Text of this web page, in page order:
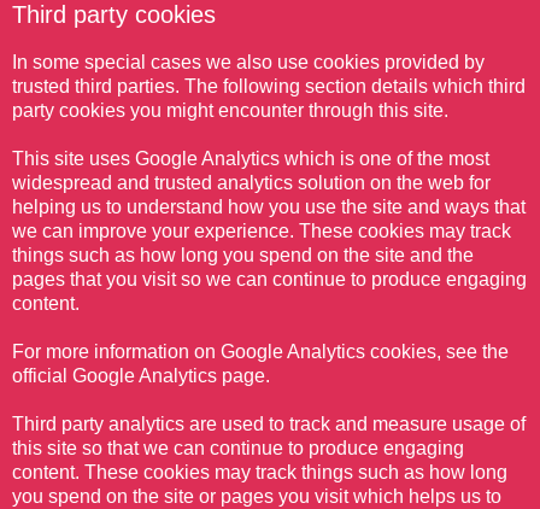
Third party cookies
In some special cases we also use cookies provided by
trusted third parties. The following section details which third
party cookies you might encounter through this site.
This site uses Google Analytics which is one of the most
widespread and trusted analytics solution on the web for
helping us to understand how you use the site and ways that
we can improve your experience. These cookies may track
things such as how long you spend on the site and the
pages that you visit so we can continue to produce engaging
content.
For more information on Google Analytics cookies, see the
official Google Analytics page.
Third party analytics are used to track and measure usage of
this site so that we can continue to produce engaging
content. These cookies may track things such as how long
you spend on the site or pages you visit which helps us to